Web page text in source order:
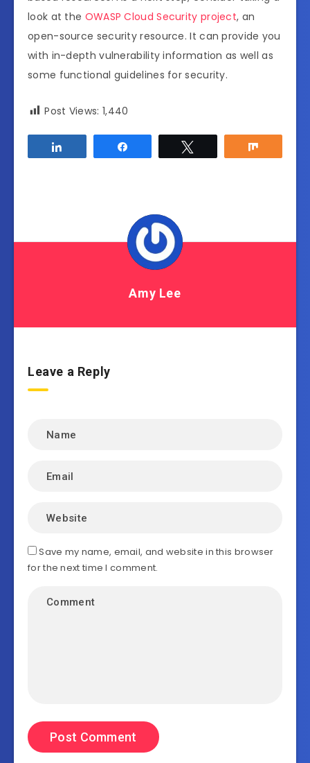
look at the OWASP Cloud Security project, an
open-source security resource. It can provide you
with in-depth vulnerability information as well as
some functional guidelines for security.
Post Views: 1,440
Amy Lee
Leave a Reply
Save my name, email, and website in this browser
for the next time I comment.